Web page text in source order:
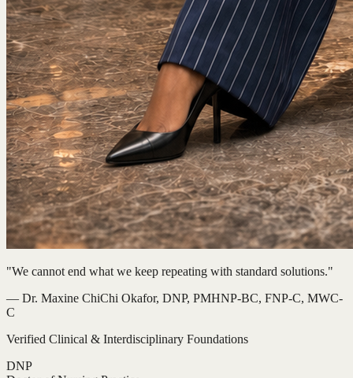
"We cannot end what we keep repeating with standard solutions."
— Dr. Maxine ChiChi Okafor, DNP, PMHNP-BC, FNP-C, MWC-
C
Verified Clinical & Interdisciplinary Foundations
DNP